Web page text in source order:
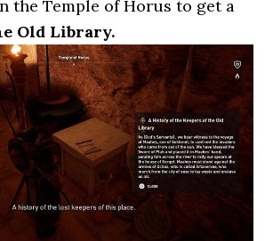
the Temple of Horus to get a
Old Library.